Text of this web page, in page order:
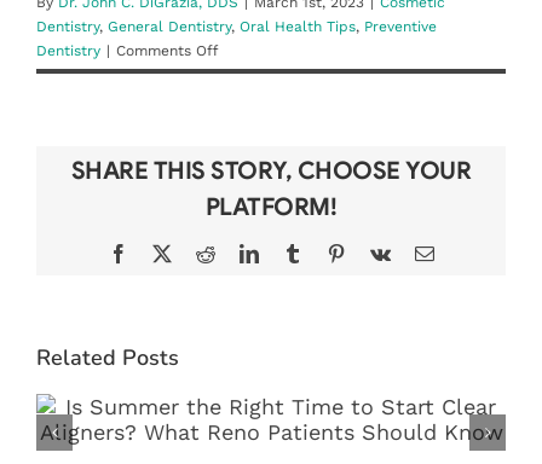
Dentistry, General Dentistry, Oral Health Tips, Preventive
Dentistry | Comments Offon
What
Canal,
Really?
SHARE THIS STORY, CHOOSE YOUR
PLATFORM!
Facebook
X RedditLinkedInTumblrPinterest
Vk Email
Related Posts
IS SUMMER THE RIGHT TIME TO
START CLEAR ALIGNERS? WHAT